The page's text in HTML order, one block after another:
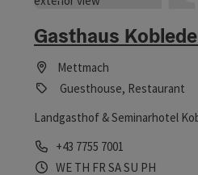
Gasthaus
Mettmach
Guesthouse, Restaurant
Landgasthof & Seminarhotel
Phone
+43 7755 7001
Opening hours
WE Open on Wednesdays
TH Open on Thursdays
FR Open on Fridays
SAOpen on
SU Open on
PHOpen